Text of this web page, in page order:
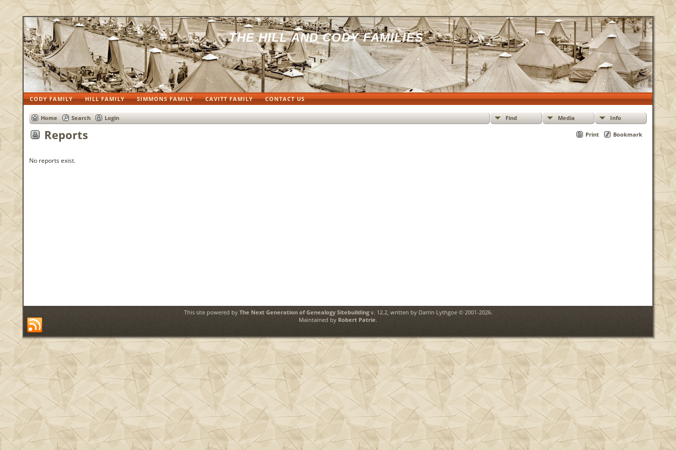
THE HILL AND CODY FAMILIES
CODY FAMILY HILL FAMILY SIMMONS FAMILY CAVITT FAMILY CONTACT US
Home Search Login Find Media Info
Print Bookmark
Reports
No reports exist.
This site powered byThe Next Generation of Genealogy Sitebuildingv. 12.2, written by Darrin Lythgoe © 2001-2026.
Maintained by Robert Patrie.